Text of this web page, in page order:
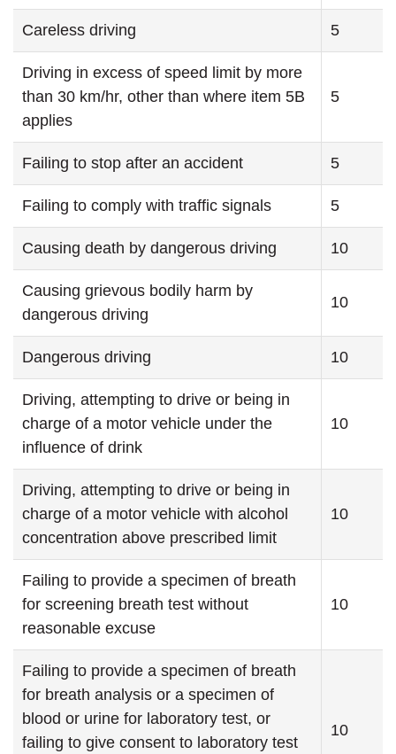
Careless driving 5
Driving in excess of speed limit by more
than 30 km/hr, other than where item 5B
applies
5
Failing to stop after an accident 5
Failing to comply with traffic signals 5
Causing death by dangerous driving 10
Causing grievous bodily harm by
dangerous driving
10
Dangerous driving 10
Driving, attempting to drive or being in
charge of a motor vehicle under the
influence of drink
10
Driving, attempting to drive or being in
charge of a motor vehicle with alcohol
concentration above prescribed limit
10
Failing to provide a specimen of breath
for screening breath test without
reasonable excuse
10
Failing to provide a specimen of breath
for breath analysis or a specimen of
blood or urine for laboratory test, or
failing to give consent to laboratory test
10